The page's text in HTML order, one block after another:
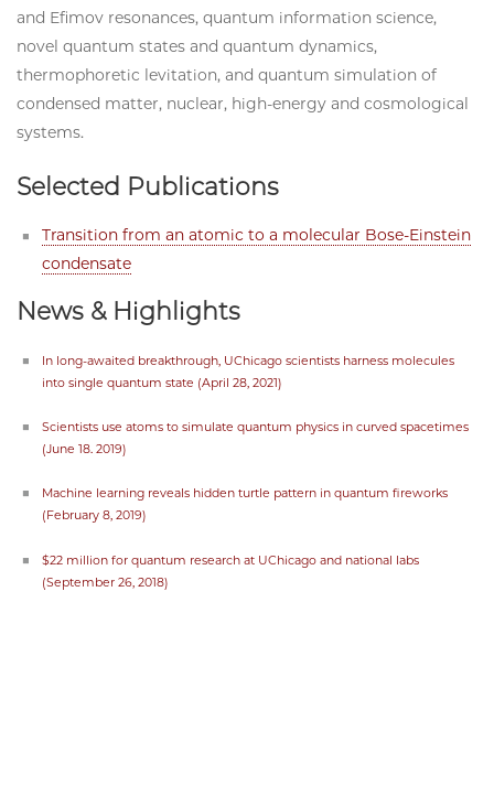
and Efimov resonances, quantum information science,
novel quantum states and quantum dynamics,
thermophoretic levitation, and quantum simulation of
condensed matter, nuclear, high-energy and cosmological
systems.
Selected Publications
Transition from an atomic to a molecular Bose-Einstein
condensate
News & Highlights
In long-awaited breakthrough, UChicago scientists harness molecules
into single quantum state (April 28, 2021)
Scientists use atoms to simulate quantum physics in curved spacetimes
(June 18. 2019)
Machine learning reveals hidden turtle pattern in quantum fireworks
(February 8, 2019)
$22 million for quantum research at UChicago and national labs
(September 26, 2018)